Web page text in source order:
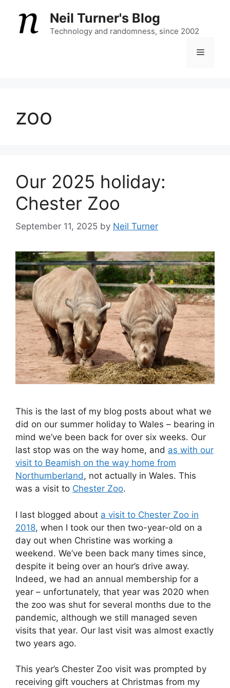
content
Neil Turner's Blog
Technology and randomness, since 2002
Menu
zoo
Our 2025 holiday:
Chester Zoo
September 11, 2025 by Neil Turner
This is the last of my blog posts about what we
did on our summer holiday to Wales – bearing in
mind we’ve been back for over six weeks. Our
last stop was on the way home, and as with our
visit to Beamish on the way home from
Northumberland, not actually in Wales. This
was a visit to Chester Zoo.
I last blogged about a visit to Chester Zoo in
2018, when I took our then two-year-old on a
day out when Christine was working a
weekend. We’ve been back many times since,
despite it being over an hour’s drive away.
Indeed, we had an annual membership for a
year – unfortunately, that year was 2020 when
the zoo was shut for several months due to the
pandemic, although we still managed seven
visits that year. Our last visit was almost exactly
two years ago.
This year’s Chester Zoo visit was prompted by
receiving gift vouchers at Christmas from my